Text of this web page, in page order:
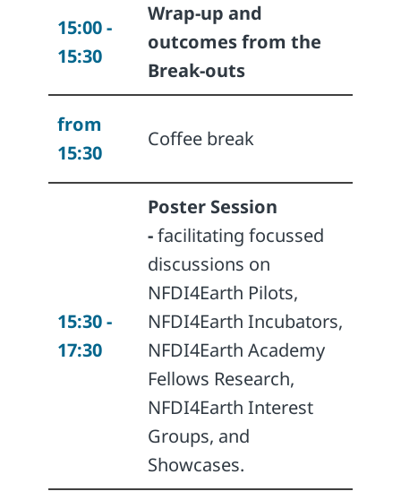
15:00 -
15:30
Wrap-up and
outcomes from the
Break-outs
from
15:30
Coffee break
15:30 -
17:30
Poster Session
-facilitating focussed
discussions on
NFDI4Earth Pilots,
NFDI4Earth Incubators,
NFDI4Earth Academy
Fellows Research,
NFDI4Earth Interest
Groups, and
Showcases.